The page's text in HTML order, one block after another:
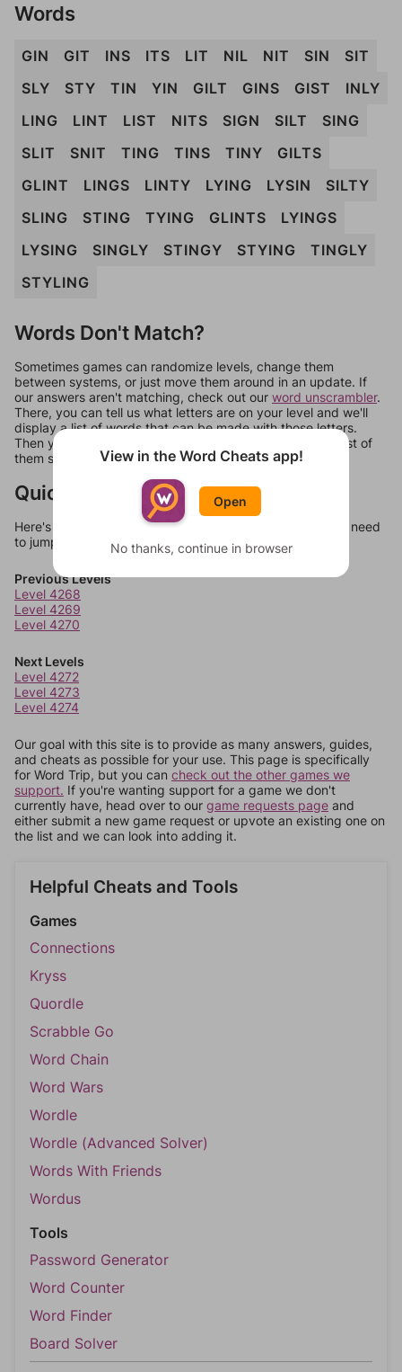
Words
GIN GIT INS ITS LIT NIL NIT SIN
SIT
SLY
STY TIN YIN GILT GINS GIST
INLY
LING
LINT LIST NITS SIGN SILT
SING
SLIT
SNIT TING TINS TINY
GILTS
GLINT
LINGS LINTY LYING LYSIN
SILTY
SLING
STING TYING GLINTS
LYINGS
LYSING
SINGLY STINGY STYING
TINGLY
STYLING
Words Don't Match?
Sometimes games can randomize levels, change them
between systems, or just move them around in an update. If
our answers aren't matching, check out our word unscrambler.
There, you can tell us what letters are on your level and we'll
display a list of words that can be made with those letters.
Then you can just try them all. If they're not answers, most of
them should at least be bonus words.
Quick Links
Here's some quick links to a few other levels, in case you need
to jump around more than 1 level at a time.
Previous Levels
Level 4268
Level 4269
Level 4270
Next Levels
Level 4272
Level 4273
Level 4274
Our goal with this site is to provide as many answers, guides,
and cheats as possible for your use. This page is specifically
for Word Trip, but you can check out the other games we
support. If you're wanting support for a game we don't
currently have, head over to our game requests page and
either submit a new game request or upvote an existing one on
the list and we can look into adding it.
Helpful Cheats and Tools
Games
Connections
Kryss
Quordle
Scrabble Go
Word Chain
Word Wars
Wordle
Wordle (Advanced Solver)
Words With Friends
Wordus
Tools
Password Generator
Word Counter
Word Finder
Board Solver
View in the Word Cheats app!
Open
No thanks, continue in browser